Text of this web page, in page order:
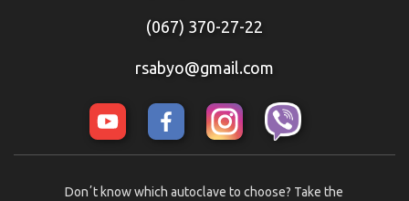
(067) 370-27-22
rsabyo@gmail.com
Donʼt know which autoclave to choose? Take the